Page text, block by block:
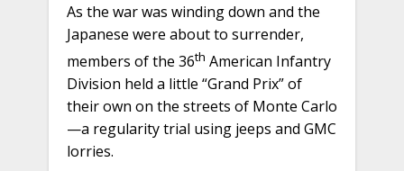
As the war was winding down and the
Japanese were about to surrender,
members of the 36th American Infantry
Division held a little “Grand Prix” of
their own on the streets of Monte Carlo
—a regularity trial using jeeps and GMC
lorries.